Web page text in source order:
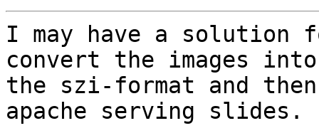
I may have a solution
convert the images into
the szi-format and
apache serving slides.